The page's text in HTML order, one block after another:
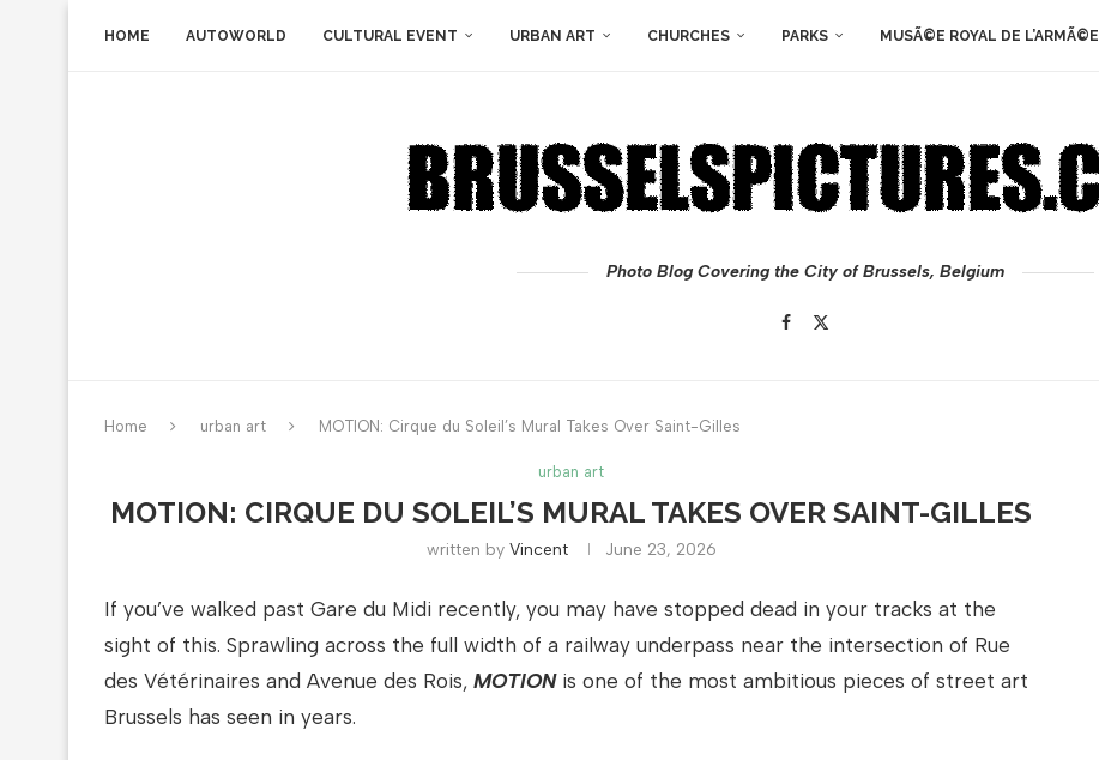
HOME AUTOWORLD CULTURAL EVENT URBAN ART CHURCHES PARKS MUSÃ©E ROYAL DE L’ARMÃ©E
Photo Blog Covering the City of Brussels, Belgium
Home urban art MOTION: Cirque du Soleil’s Mural Takes Over Saint-Gilles
urban art
MOTION: CIRQUE DU SOLEIL’S MURAL TAKES OVER SAINT-GILLES
written by Vincent June 23, 2026
If you’ve walked past Gare du Midi recently, you may have stopped dead in your tracks at the
sight of this. Sprawling across the full width of a railway underpass near the intersection of Rue
des Vétérinaires and Avenue des Rois, MOTIONis one of the most ambitious pieces of street art
Brussels has seen in years.